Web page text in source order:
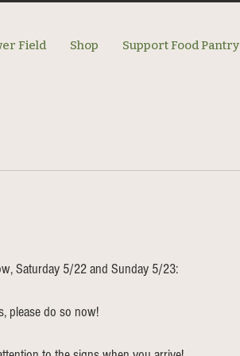
Field Shop Support Food Pantry
Saturday 5/22 and Sunday 5/23:
please do so now!